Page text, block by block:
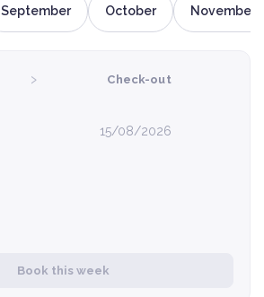
September October November
› Check-out
15/08/2026
Book this week